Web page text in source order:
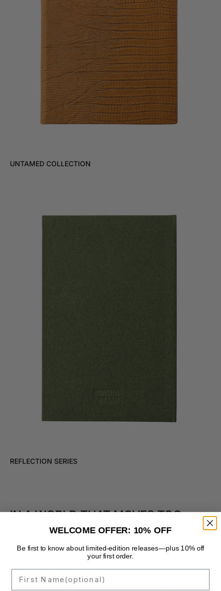
UNTAMED COLLECTION
REFLECTION SERIES
IN A WORLD THAT MOVES TOO
WE CHOOSE TO SLOW DOWN.
WELCOME OFFER: 10% OFF
Be first to know about limited-edition releases—plus 10% off
your first order.